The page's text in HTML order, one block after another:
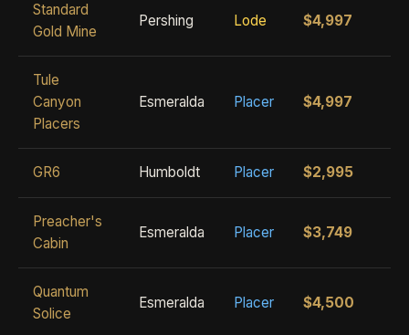
Standard
Gold Mine
Pershing Lode $4,997
Tule
Canyon
Placers
Esmeralda Placer $4,997
GR6 Humboldt Placer $2,995
Preacher's
Cabin
Esmeralda Placer $3,749
Quantum
Solice
Esmeralda Placer $4,500